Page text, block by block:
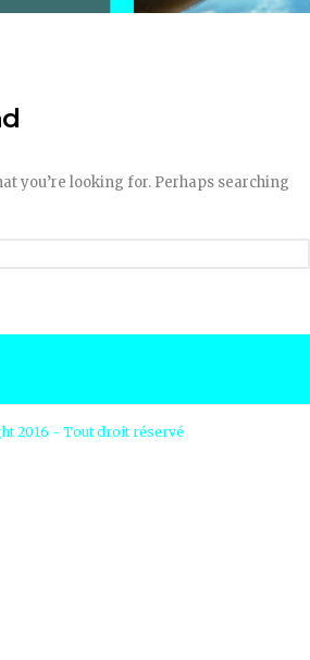
you’re looking for. Perhaps searching
2016 - Tout droit réservé